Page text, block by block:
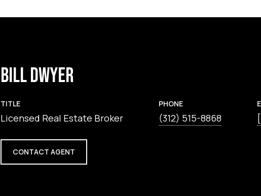
BILL DWYER
TITLE
Licensed Real Estate Broker
PHONE
(312) 515-8868
CONTACT AGENT